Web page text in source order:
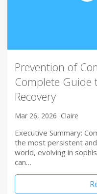
Prevention of
Complete Guide
Recovery
Mar 26, 2026 Claire
Executive Summary:
the most persistent
world, evolving in
can…